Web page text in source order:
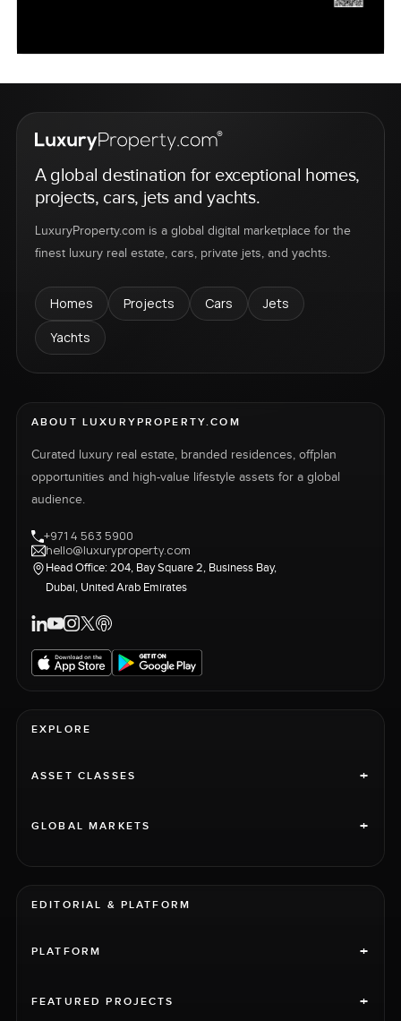
A global destination for exceptional homes,
projects, cars, jets and yachts.
LuxuryProperty.com is a global digital marketplace for the
finest luxury real estate, cars, private jets, and yachts.
Homes Projects Cars
Jets
Yachts
ABOUT LUXURYPROPERTY.COM
Curated luxury real estate, branded residences, offplan
opportunities and high-value lifestyle assets for a global
audience.
+971 4 563 5900
hello@luxuryproperty.com
Head Office: 204, Bay Square 2, Business Bay,
Dubai, United Arab Emirates
EXPLORE
ASSET CLASSES +
GLOBAL MARKETS +
EDITORIAL & PLATFORM
PLATFORM +
FEATURED PROJECTS +